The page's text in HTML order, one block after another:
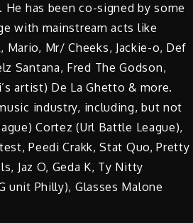
has been co-signed by some
with mainstream acts like
Mario, Mr/ Cheeks, Jackie-o, Def
Santana, Fred The Godson,
artist) De La Ghetto & more.
industry, including, but not
Cortez (Url Battle League),
Peedi Crakk, Stat Quo, Pretty
Jaz O, Geda K, Ty Nitty
unit Philly), Glasses Malone